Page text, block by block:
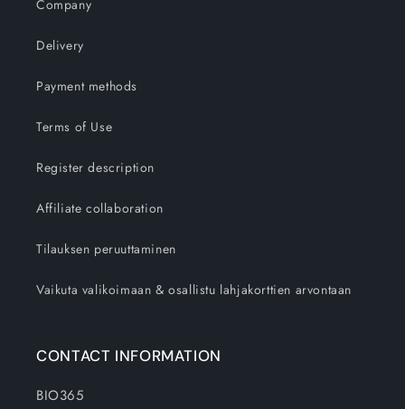
Company
Delivery
Payment methods
Terms of Use
Register description
Affiliate collaboration
Tilauksen peruuttaminen
Vaikuta valikoimaan & osallistu lahjakorttien arvontaan
CONTACT INFORMATION
BIO365